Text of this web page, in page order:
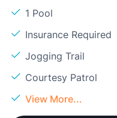
1 Pool
Insurance Required
Jogging Trail
Courtesy Patrol
View More...